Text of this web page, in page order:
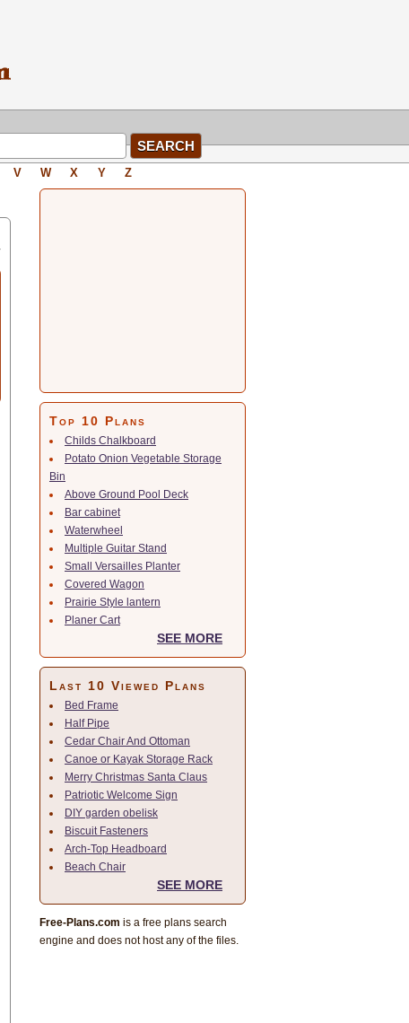
V W X Y Z
Top 10 Plans
Childs Chalkboard
Potato Onion Vegetable Storage
Bin
Above Ground Pool Deck
Bar cabinet
Waterwheel
Multiple Guitar Stand
Small Versailles Planter
Covered Wagon
Prairie Style lantern
Planer Cart
SEE MORE
Last 10 Viewed Plans
Bed Frame
Half Pipe
Cedar Chair And Ottoman
Canoe or Kayak Storage Rack
Merry Christmas Santa Claus
Patriotic Welcome Sign
DIY garden obelisk
Biscuit Fasteners
Arch-Top Headboard
Beach Chair
SEE MORE
Free-Plans.com is a free plans search
engine and does not host any of the files.